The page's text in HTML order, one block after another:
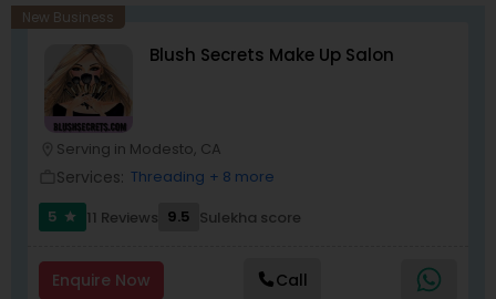
New Business
Blush Secrets Make Up Salon
Serving in Modesto, CA
Services: Threading + 8 more
5
star 11 Reviews 9.5 Sulekha score
Enquire Now Call